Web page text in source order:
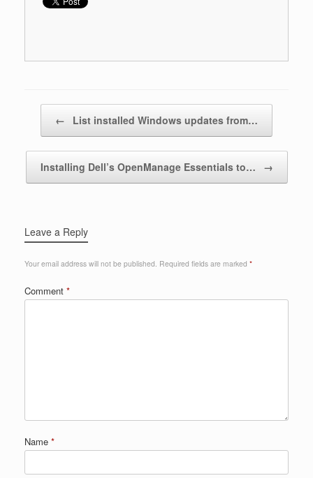
← List installed Windows updates from…
Installing Dell’s OpenManage Essentials to… →
Leave a Reply
Your email address will not be published. Required fields are marked *
Comment *
Name *